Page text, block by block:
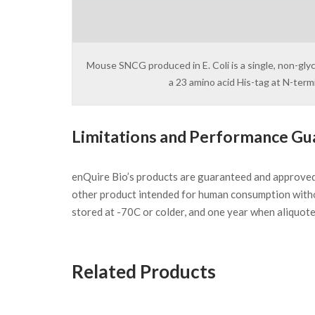
Mouse SNCG produced in E. Coli is a single, non-
a 23 amino acid His-tag at N-
Limitations and Performance
enQuire Bio’s products are guaranteed and
other product intended for human consumption
stored at -70C or colder, and one year when
Related Products